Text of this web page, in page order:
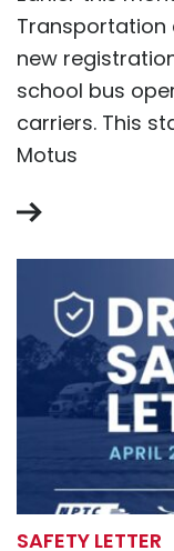
Transportation
new
school bus
carriers. This
Motus
SAFETY LETTER